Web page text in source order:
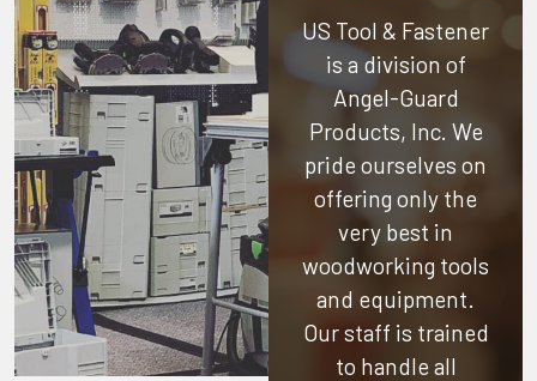
US Tool & Fastener
is a division of
Angel-Guard
Products, Inc. We
pride ourselves on
offering only the
very best in
woodworking tools
and equipment.
Our staff is trained
to handle all